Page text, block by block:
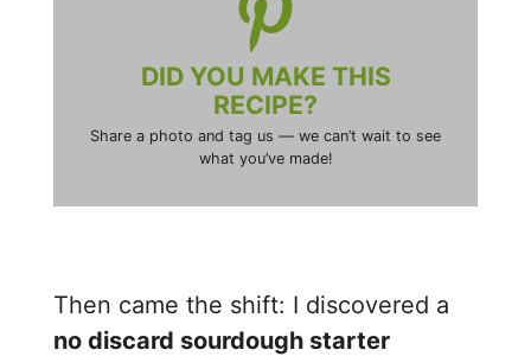
DID YOU MAKE THIS
RECIPE?
Share a photo and tag us — we can’t wait to see
what you’ve made!
Then came the shift: I discovered a
no discard sourdough starter